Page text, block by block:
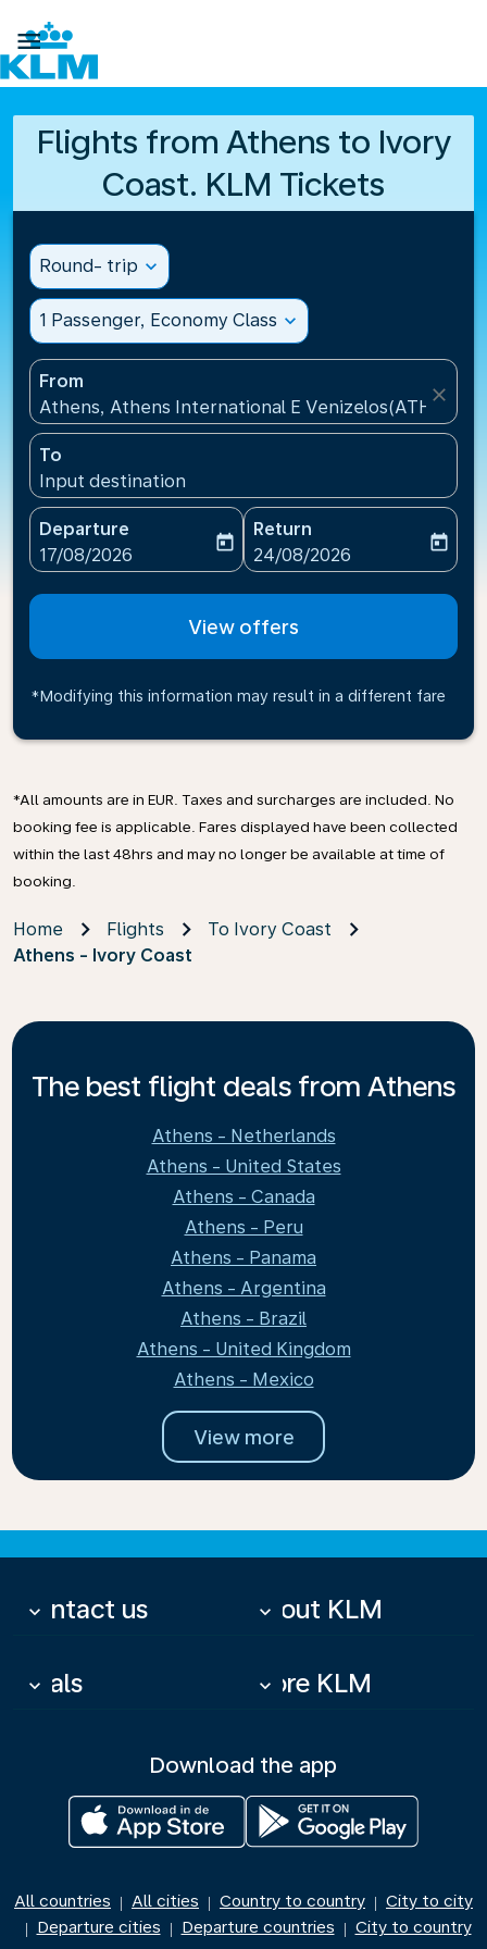

Flights from Athens to Ivory
Coast. KLM Tickets
Round- trip expand_more
1 Passenger, Economy Class expand_more
From
Athens, Athens International E Venizelos(ATH),
close
To
Input destination
Departure
fc-booking-departure-date-aria-label
17/08/2026
today
Return
fc-booking-return-date-
24/08/2026
today
View offers
*Modifying this information may result in a different fare
*All amounts are in EUR. Taxes and surcharges are included. No
booking fee is applicable. Fares displayed have been collected
within the last 48hrs and may no longer be available at time of
booking.
Home Flights
To Ivory Coast
Athens - Ivory Coast
The best flight deals from Athens
Athens - Netherlands
Athens - United States
Athens - Canada
Athens - Peru
Athens - Panama
Athens - Argentina
Athens - Brazil
Athens - United Kingdom
Athens - Mexico
View more
Contact us
keyboard_arrow_down About KLM
keyboard_arrow_down
Deals
keyboard_arrow_down More KLM
keyboard_arrow_down
Download the app
All countries | All cities | Country to country | City to city
| Departure cities | Departure countries | City to country